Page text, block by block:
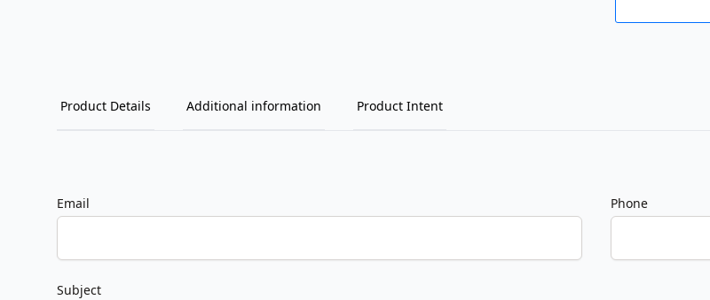
Product Details Additional information Product Intent
Email Phone
Subject